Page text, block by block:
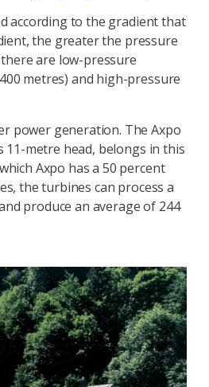
according to the gradient that
the greater the pressure
are low-pressure
metres) and high-pressure
power generation. The Axpo
metre head, belongs in this
Axpo has a 50 percent
the turbines can process a
produce an average of 244